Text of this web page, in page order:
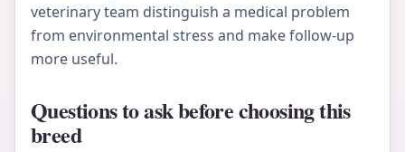
veterinary team distinguish a medical problem
from environmental stress and make follow-up
more useful.
Questions to ask before choosing this
breed